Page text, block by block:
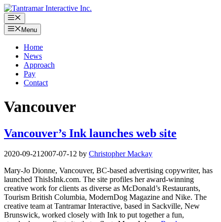
Skip
to
content
Menu
Menu
Home
News
Approach
Pay
Contact
Vancouver
Vancouver’s Ink launches web site
2020-09-212007-07-12 by Christopher Mackay
Mary-Jo Dionne, Vancouver, BC-based advertising copywriter, has
launched ThisIsInk.com. The site profiles her award-winning
creative work for clients as diverse as McDonald’s Restaurants,
Tourism British Columbia, ModernDog Magazine and Nike. The
creative team at Tantramar Interactive, based in Sackville, New
Brunswick, worked closely with Ink to put together a fun,